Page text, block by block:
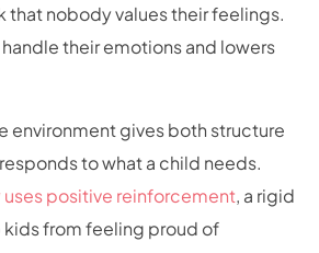
that nobody values their feelings.
their emotions and lowers
environment gives both structure
to what a child needs.
uses positive reinforcement, a rigid
from feeling proud of